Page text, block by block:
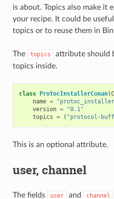
is about. Topics also make it
your recipe. It could be
topics or to reuse them in
The topics
attribute should
topics inside.
class ProtocInstallerConan(
name =
version =
"0.1"
topics = ( "protocol-
This is an optional attribute.
user, channel
The fields user and channel